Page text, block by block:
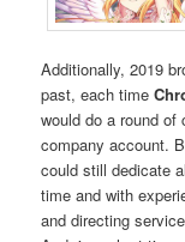
Additionally, 2019
past, each time
would do a round
company account.
could still dedicate
time and with
and directing